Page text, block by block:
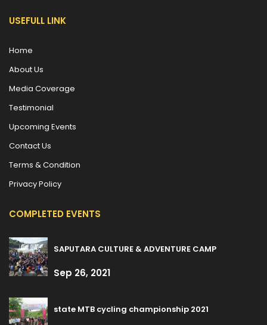
USEFULL LINK
Home
About Us
Media Coverage
Testimonial
Upcoming Events
Contact Us
Terms & Condition
Privacy Policy
COMPLETED EVENTS
SAPUTARA CULTURE & ADVENTURE CAMP
Sep 26, 2021
state MTB cycling championship 2021